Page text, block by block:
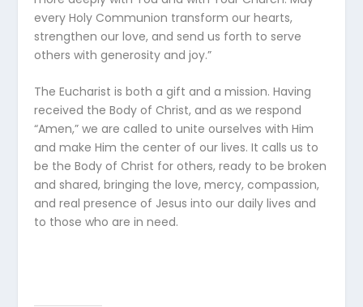
every Holy Communion transform our hearts,
strengthen our love, and send us forth to serve
others with generosity and joy.”
The Eucharist is both a gift and a mission. Having
received the Body of Christ, and as we respond
“Amen,” we are called to unite ourselves with Him
and make Him the center of our lives. It calls us to
be the Body of Christ for others, ready to be broken
and shared, bringing the love, mercy, compassion,
and real presence of Jesus into our daily lives and
to those who are in need.